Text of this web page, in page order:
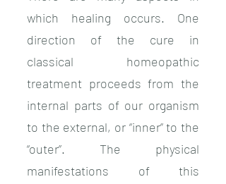
which healing occurs. One
direction of the cure in
classical homeopathic
treatment proceeds from the
internal parts of our organism
to the external, or “inner” to the
“outer”. The physical
manifestations of this